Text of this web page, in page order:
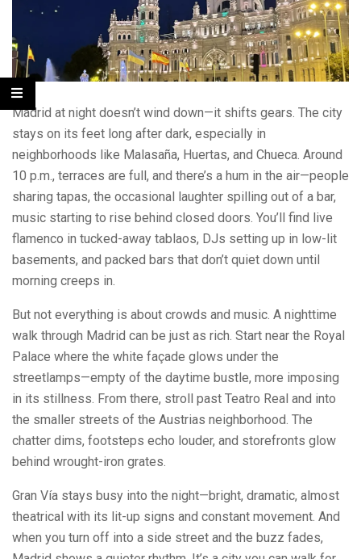
Madrid at night doesn’t wind down—it shifts gears. The city
stays on its feet long after dark, especially in
neighborhoods like Malasaña, Huertas, and Chueca. Around
10 p.m., terraces are full, and there’s a hum in the air—people
sharing tapas, the occasional laughter spilling out of a bar,
music starting to rise behind closed doors. You’ll find live
flamenco in tucked-away tablaos, DJs setting up in low-lit
basements, and packed bars that don’t quiet down until
morning creeps in.
But not everything is about crowds and music. A nighttime
walk through Madrid can be just as rich. Start near the Royal
Palace where the white façade glows under the
streetlamps—empty of the daytime bustle, more imposing
in its stillness. From there, stroll past Teatro Real and into
the smaller streets of the Austrias neighborhood. The
chatter dims, footsteps echo louder, and storefronts glow
behind wrought-iron grates.
Gran Vía stays busy into the night—bright, dramatic, almost
theatrical with its lit-up signs and constant movement. And
when you turn off into a side street and the buzz fades,